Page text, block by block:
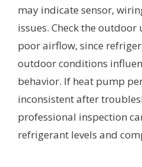
may indicate sensor,
issues. Check the
poor airflow, since
outdoor conditions
behavior. If heat pump
inconsistent after
professional inspection
refrigerant levels and